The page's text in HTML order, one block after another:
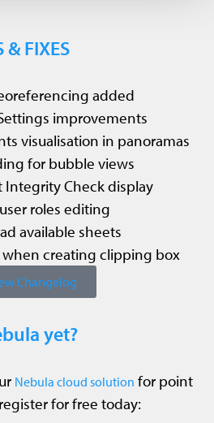
& FIXES
added
improvements
visualisation in panoramas
for bubble views
Integrity Check display
roles editing
available sheets
when creating clipping box
Changelog
yet?
Nebula cloud solution for point
for free today: